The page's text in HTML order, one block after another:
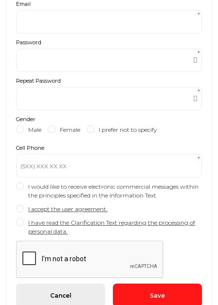
Email
*
Password
*
Repeat Password
*
Gender
Male Female I prefer not to specify
Cell Phone
*
I would like to receive electronic commercial messages within
the principles specified in the Information Text.
I accept the user agreement.
I have read the Clarification Text regarding the processing of
personal data.
Cancel Save